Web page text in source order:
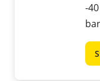
-
bar